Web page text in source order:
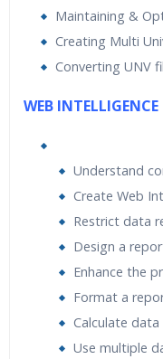
Maintaining &
Creating Multi
Converting UNV
WEB INTELLIGENCE
Understand
Create Web
Restrict data
Design a
Enhance the
Format a
Calculate
Use multiple